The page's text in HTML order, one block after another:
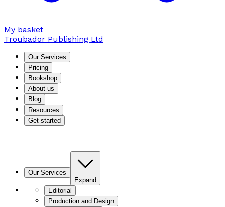
My basket
Troubador Publishing Ltd
Our Services
Pricing
Bookshop
About us
Blog
Resources
Get started
Our Services
Expand
Editorial
Production and Design